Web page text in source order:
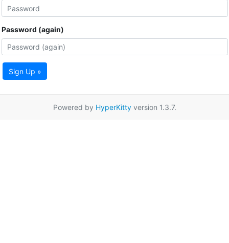
Password (again)
Sign Up »
Powered by HyperKittyversion 1.3.7.